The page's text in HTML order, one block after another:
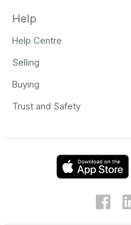
Help
Help Centre
Selling
Buying
Trust and Safety